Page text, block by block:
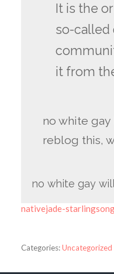
It is the
so-called
it from
no white
reblog this,
no white gay
nativejade-
Categories:Uncategorized